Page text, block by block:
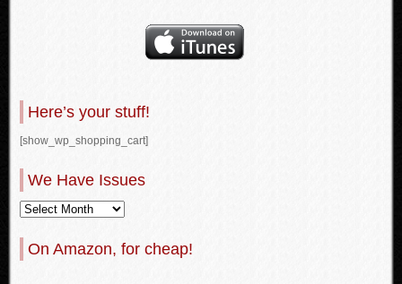
Here’s your stuff!
[show_wp_shopping_cart]
We Have Issues
On Amazon, for cheap!